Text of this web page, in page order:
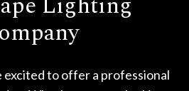
excited to offer a professional